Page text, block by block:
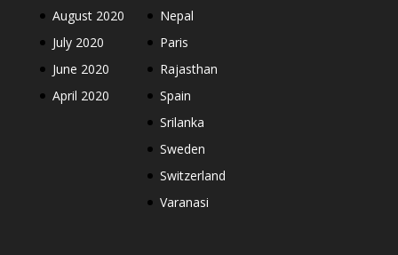
August 2020
July 2020
June 2020
April 2020
Nepal
Paris
Rajasthan
Spain
Srilanka
Sweden
Switzerland
Varanasi